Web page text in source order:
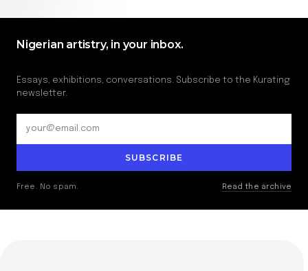
Nigerian artistry, in your inbox.
Essays, exhibitions, conversations. Subscribe to the Kurating
newsletter.
SUBSCRIBE
Free. No spam. Read the archive